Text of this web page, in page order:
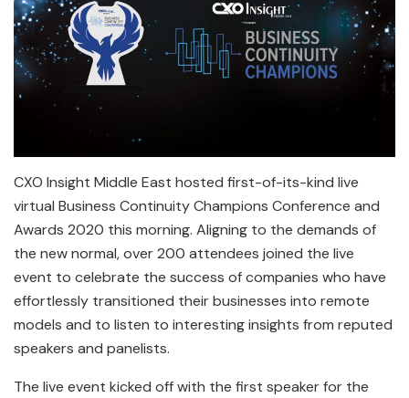
CXO Insight Middle East hosted first-of-its-kind live
virtual Business Continuity Champions Conference and
Awards 2020 this morning. Aligning to the demands of
the new normal, over 200 attendees joined the live
event to celebrate the success of companies who have
effortlessly transitioned their businesses into remote
models and to listen to interesting insights from reputed
speakers and panelists.
The live event kicked off with the first speaker for the